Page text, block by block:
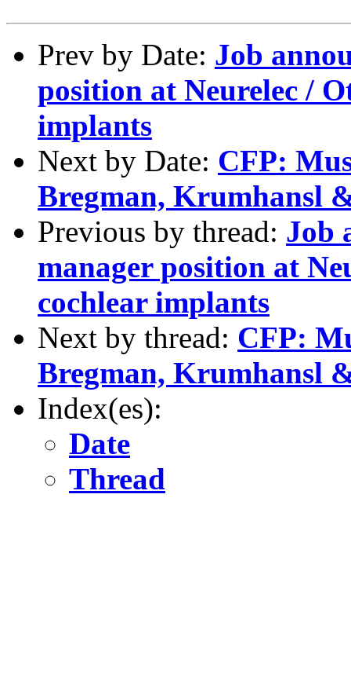
Prev by Date: Job
position at Neurelec /
implants
Next by Date: CFP:
Bregman, Krumhansl
Previous by thread: Job
manager position at
cochlear implants
Next by thread: CFP:
Bregman, Krumhansl
Index(es):
Date
Thread